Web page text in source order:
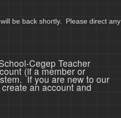
be back shortly. Please direct any
Cegep Teacher
(if a member or
If you are new to our
an account and